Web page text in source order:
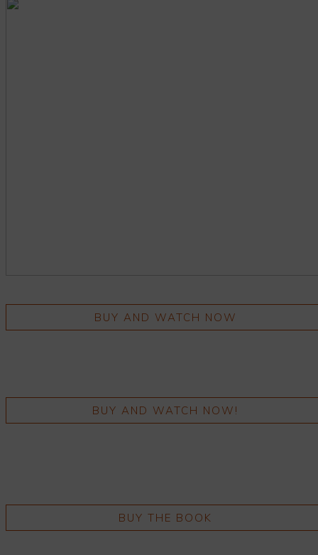
BUY AND WATCH NOW
BUY AND WATCH NOW!
BUY THE BOOK